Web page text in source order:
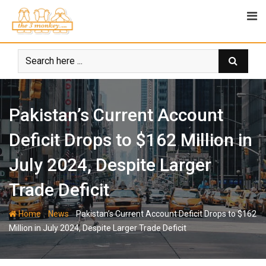
content
Pakistan’s Current Account
Deficit Drops to $162 Million in
July 2024, Despite Larger
Trade Deficit
Home-News-Pakistan’s Current Account Deficit Drops to $162
Million in July 2024, Despite Larger Trade Deficit